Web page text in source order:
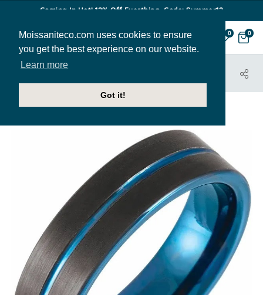
Moissaniteco.com uses cookies to ensure
you get the best experience on our website.
Learn more
Got it!
Coming In Hot! 12% Off Everthing. Code: Summer12
0 0